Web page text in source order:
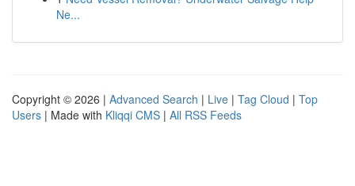
Ne...
Copyright © 2026 | Advanced Search | Live | Tag Cloud | Top
Users | Made with Kliqqi CMS | All RSS Feeds